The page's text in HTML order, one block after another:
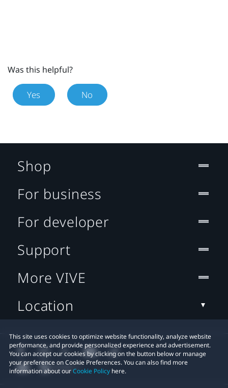
Was this helpful?
Yes No
This site uses cookies to optimize website functionality, analyze website
performance, and provide personalized experience and advertisement.
You can accept our cookies by clicking on the button below or manage
your preference on Cookie Preferences. You can also find more
information about ourCookie Policy here.
Shop
For business
For developer
Support
More VIVE
Location